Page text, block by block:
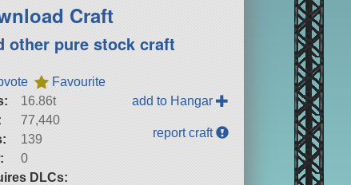
Craft
other pure stock craft
Favourite
16.86t
77,440
139
0
DLCs:
add to Hangar
report craft